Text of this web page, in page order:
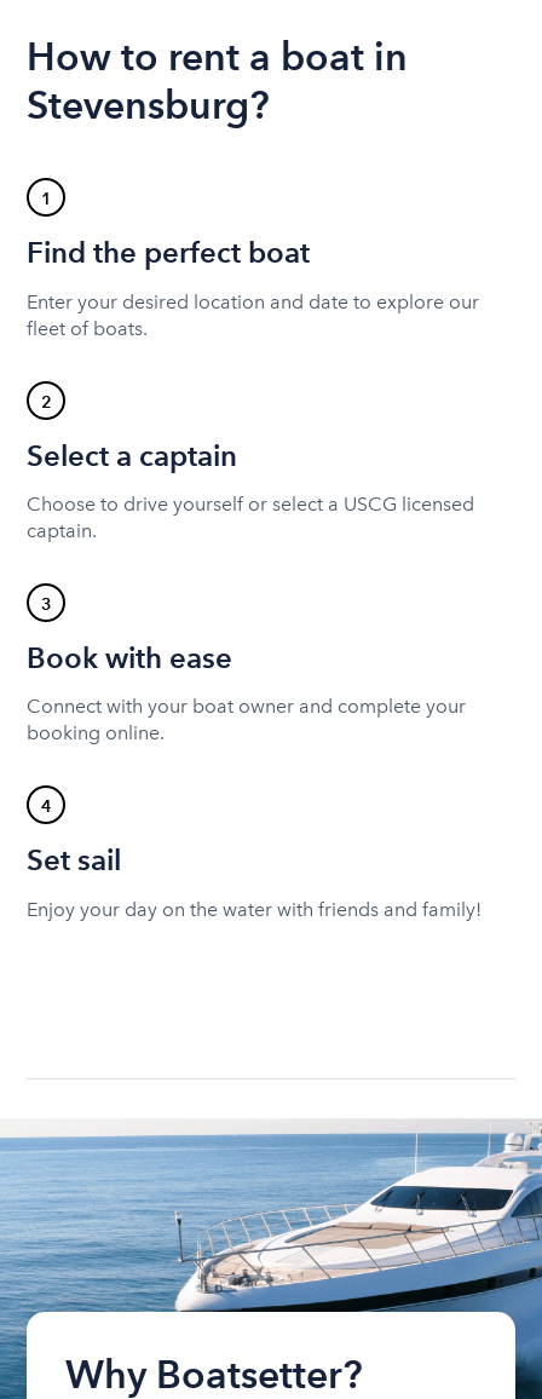
How to rent a boat in
Stevensburg?
1
Find the perfect boat
Enter your desired location and date to explore our
fleet of boats.
2
Select a captain
Choose to drive yourself or select a USCG licensed
captain.
3
Book with ease
Connect with your boat owner and complete your
booking online.
4
Set sail
Enjoy your day on the water with friends and family!
Why Boatsetter?